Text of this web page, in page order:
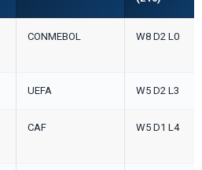
CONMEBOL W8 D2 L0
UEFA W5 D2 L3
CAF W5 D1 L4